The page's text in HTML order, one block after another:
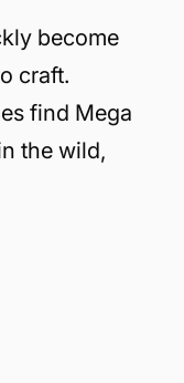
become
craft.
find Mega
the wild,